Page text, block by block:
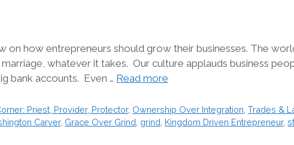
on how entrepreneurs should grow their businesses. The
whatever it takes. Our culture applauds business
bank accounts. Even … Read more
Priest, Provider, Protector, Ownership Over Integration ,Trades &
Carver, Grace Over Grind grind Kingdom Driven Entrepreneur,